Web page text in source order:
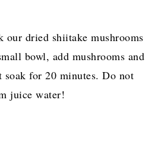
our dried shiitake mushrooms
bowl, add mushrooms and
for 20 minutes. Do not
juice water!